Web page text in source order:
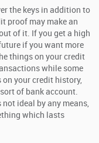
the keys in addition to
proof may make an
of it. If you get a high
if you want more
things on your credit
while some
on your credit history,
of bank account.
ideal by any means,
which lasts